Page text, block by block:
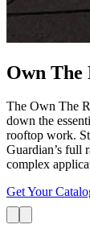
Own The
The Own The
down the
rooftop work.
Guardian’s full
complex
Get Your